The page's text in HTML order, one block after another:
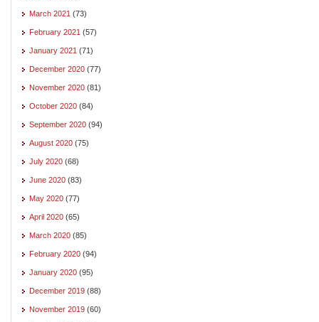
March 2021 (73)
February 2021 (57)
January 2021 (71)
December 2020 (77)
November 2020 (81)
October 2020 (84)
September 2020 (94)
August 2020 (75)
July 2020 (68)
June 2020 (83)
May 2020 (77)
April 2020 (65)
March 2020 (85)
February 2020 (94)
January 2020 (95)
December 2019 (88)
November 2019 (60)